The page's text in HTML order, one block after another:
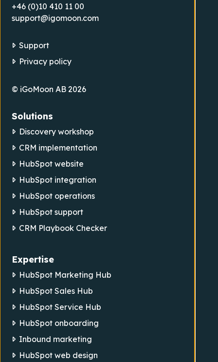
+46 (0)10 410 11 00
support@igomoon.com
Support
Privacy policy
© iGoMoon AB 2026
Solutions
Discovery workshop
CRM implementation
HubSpot website
HubSpot integration
HubSpot operations
HubSpot support
CRM Playbook Checker
Expertise
HubSpot Marketing Hub
HubSpot Sales Hub
HubSpot Service Hub
HubSpot onboarding
Inbound marketing
HubSpot web design